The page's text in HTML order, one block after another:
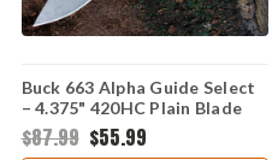
Buck 663 Alpha Guide Select
– 4.375" 420HC Plain Blade
Orange/Black GFN Handle
0663ORS-B
$87.99 $55.99